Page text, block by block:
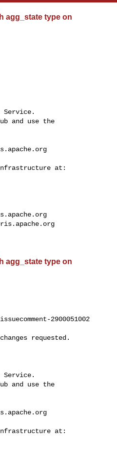
agg_state type on
Service.
and use the
agg_state type on
2900051002
Service.
and use the